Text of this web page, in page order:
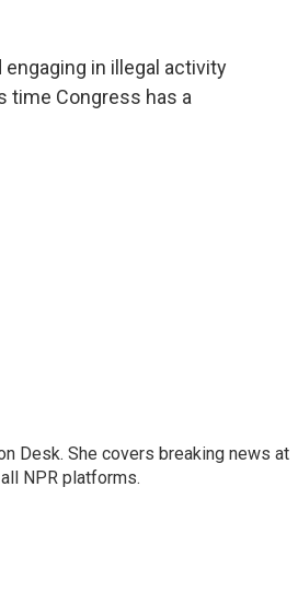
in illegal activity
time Congress has a
Desk. She covers breaking news at
NPR platforms.